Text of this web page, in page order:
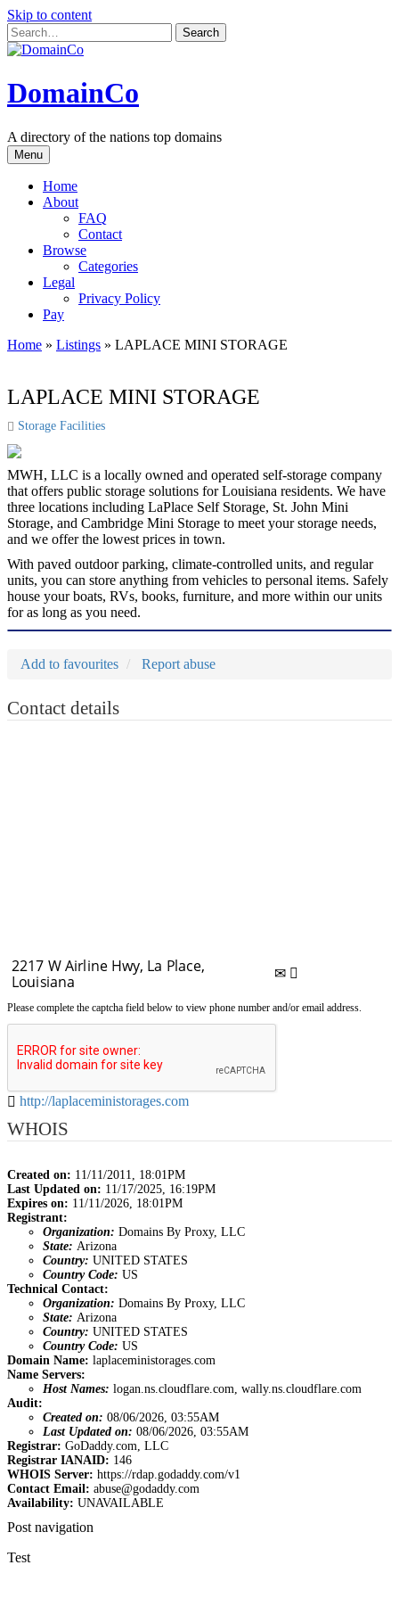
Skip to content
DomainCo
A directory of the nations top domains
Menu
Home
About
FAQ
Contact
Browse
Categories
Legal
Privacy Policy
Pay
Home » Listings » LAPLACE MINI STORAGE
LAPLACE MINI STORAGE
Storage Facilities
MWH, LLC is a locally owned and operated self-storage company
that offers public storage solutions for Louisiana residents. We have
three locations including LaPlace Self Storage, St. John Mini
Storage, and Cambridge Mini Storage to meet your storage needs,
and we offer the lowest prices in town.
With paved outdoor parking, climate-controlled units, and regular
units, you can store anything from vehicles to personal items. Safely
house your boats, RVs, books, furniture, and more within our units
for as long as you need.
Add to favourites Report abuse
Contact details
Please complete the captcha field below to view phone number and/or email address.
http://laplaceministorages.com
WHOIS
Created on: 11/11/2011, 18:01PM
Last Updated on: 11/17/2025, 16:19PM
Expires on: 11/11/2026, 18:01PM
Registrant:
Organization: Domains By Proxy, LLC
State: Arizona
Country: UNITED STATES
Country Code: US
Technical Contact:
Organization: Domains By Proxy, LLC
State: Arizona
Country: UNITED STATES
Country Code: US
Domain Name: laplaceministorages.com
Name Servers:
Host Names: logan.ns.cloudflare.com, wally.ns.cloudflare.com
Audit:
Created on: 08/06/2026, 03:55AM
Last Updated on: 08/06/2026, 03:55AM
Registrar: GoDaddy.com, LLC
Registrar IANAID: 146
WHOIS Server: https://rdap.godaddy.com/v1
Contact Email: abuse@godaddy.com
Availability: UNAVAILABLE
Post navigation
Test